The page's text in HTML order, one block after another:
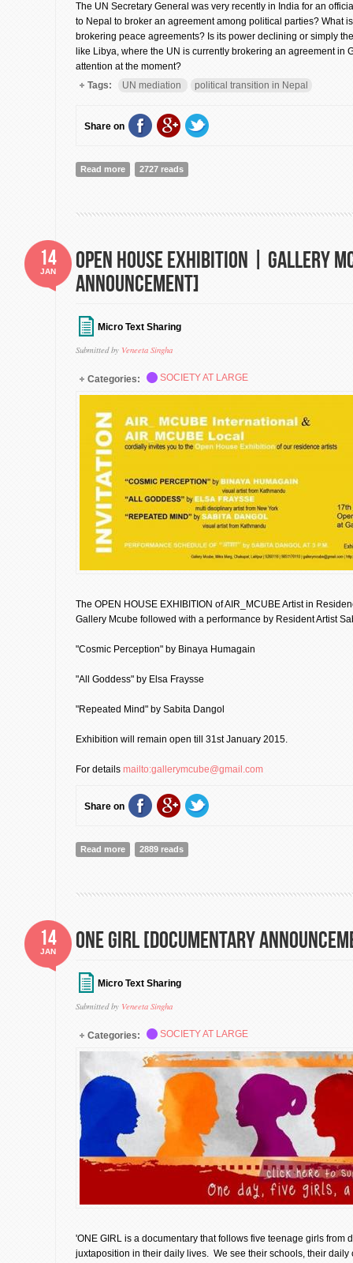
The UN Secretary General was very recently in India for an
to Nepal to broker an agreement among political parties? What
brokering peace agreements? Is its power declining or simply
like Libya, where the UN is currently brokering an agreement in
attention at the moment?
Tags:
UN mediation political transition in Nepal
Share on
Read more about Where is Ban Ki moon? Well He was in India
2727 reads
Open House Exhibition | Gallery
Announcement]
Micro Text Sharing
Submitted by Veneeta Singha
14
JAN
Categories: SOCIETY AT LARGE
The OPEN HOUSE EXHIBITION of AIR_MCUBE Artist in
Gallery Mcube followed with a performance by Resident Artist
"Cosmic Perception" by Binaya Humagain
"All Goddess" by Elsa Fraysse
"Repeated Mind" by Sabita Dangol
Exhibition will remain open till 31st January 2015.
For details mailto:gallerymcube@gmail.com
Share on
Read more about Open House Exhibition | Gallery Mcube [Event
2889 reads
ONE GIRL [Documentary
Micro Text Sharing
Submitted by Veneeta Singha
14
JAN
Categories: SOCIETY AT LARGE
'ONE GIRL is a documentary that follows five teenage girls from
juxtaposition in their daily lives. We see their schools, their daily